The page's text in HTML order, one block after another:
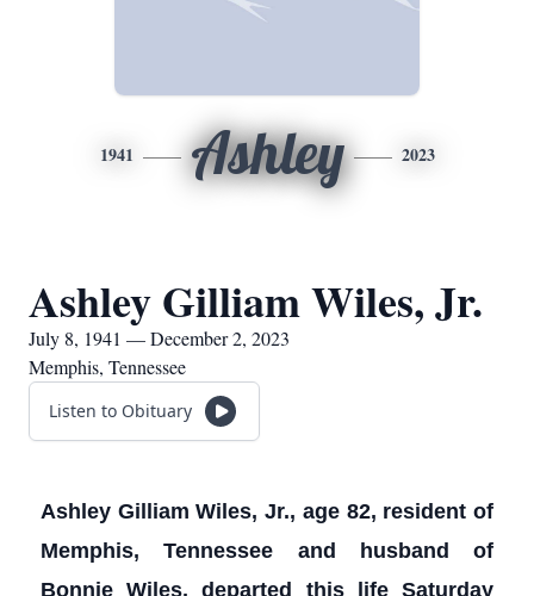
1941 Ashley 2023
Ashley Gilliam Wiles, Jr.
July 8, 1941 — December 2, 2023
Memphis, Tennessee
Listen to Obituary
Ashley Gilliam Wiles, Jr., age 82, resident of
Memphis, Tennessee and husband of
Bonnie Wiles, departed this life Saturday